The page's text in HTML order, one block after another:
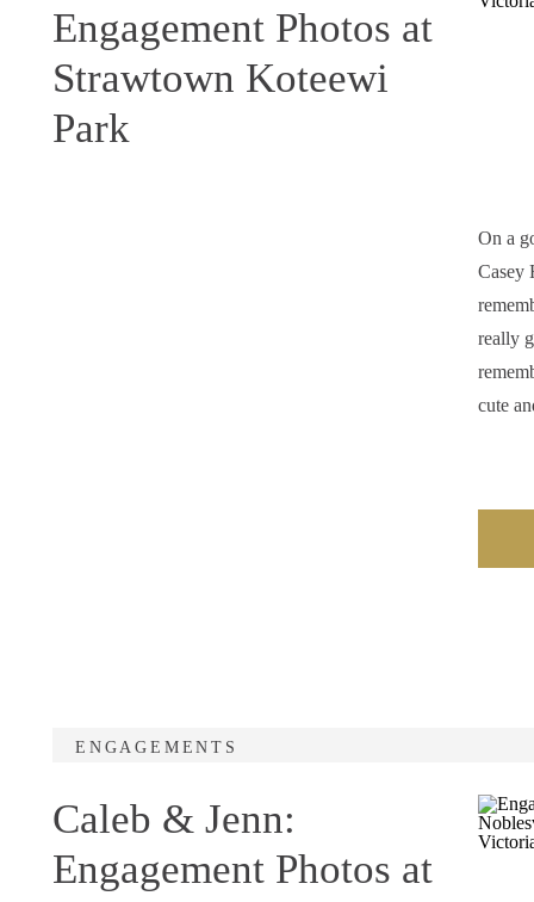
On a
Casey
really
cute
Engagement Photos at
Strawtown Koteewi
Park
Caleb & Jenn:
Engagement Photos at
ENGAGEMENTS